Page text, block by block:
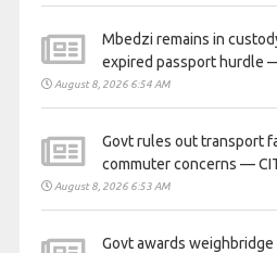
Mbedzi remains in
expired passport hurdle
August 8, 2026 6:54 AM
Govt rules out transport
commuter concerns —
August 8, 2026 6:53 AM
Govt awards